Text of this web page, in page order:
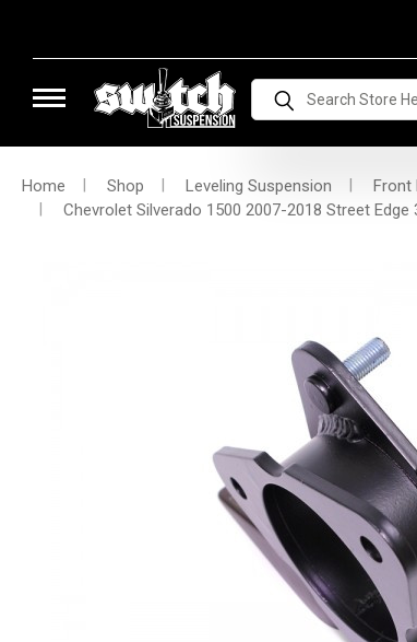
Search
Home Shop Leveling Suspension Front
Chevrolet Silverado 1500 2007-2018 Street